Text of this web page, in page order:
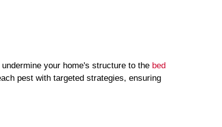
your home's structure to the bed
pest with targeted strategies, ensuring